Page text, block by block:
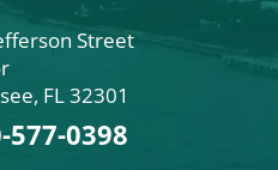
Street
, FL32301
577-0398